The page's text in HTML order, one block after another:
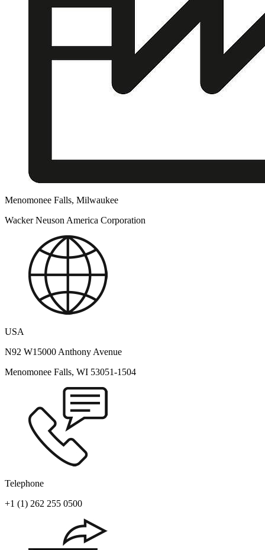
Menomonee Falls, Milwaukee
Wacker Neuson America Corporation
USA
N92 W15000 Anthony Avenue
Menomonee Falls, WI 53051-1504
Telephone
+1 (1) 262 255 0500